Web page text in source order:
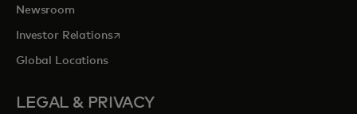
Newsroom
Investor Relationsopens in a new tab
Global Locations
LEGAL & PRIVACY